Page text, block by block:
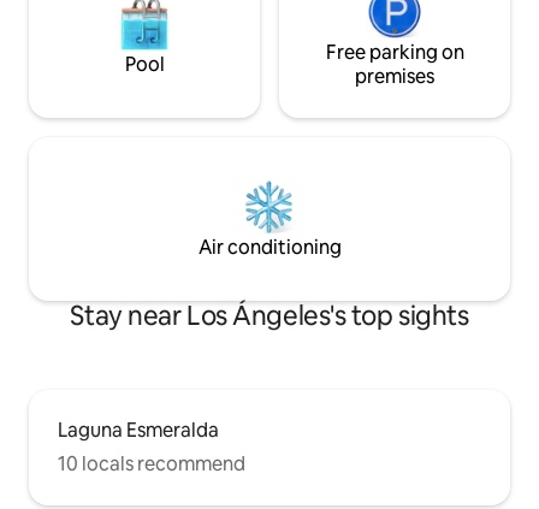
Pool
Free parking on
premises
Air conditioning
Stay near Los Ángeles's top sights
Laguna Esmeralda
10 locals recommend